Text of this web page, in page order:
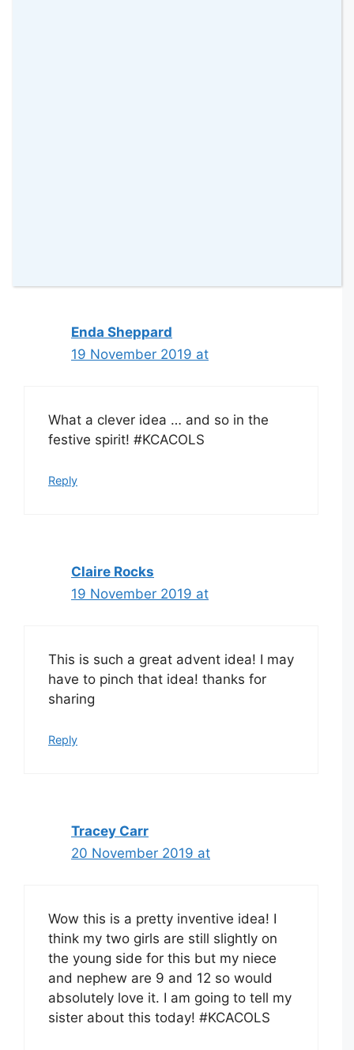
Enda Sheppard
19 November 2019 at
What a clever idea … and so in the
festive spirit! #KCACOLS
Reply
Claire Rocks
19 November 2019 at
This is such a great advent idea! I may
have to pinch that idea! thanks for
sharing
Reply
Tracey Carr
20 November 2019 at
Wow this is a pretty inventive idea! I
think my two girls are still slightly on
the young side for this but my niece
and nephew are 9 and 12 so would
absolutely love it. I am going to tell my
sister about this today! #KCACOLS